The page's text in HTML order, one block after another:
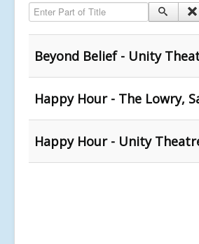
Enter Part of Title
Beyond Belief - Unity
Happy Hour - The Lowry,
Happy Hour - Unity